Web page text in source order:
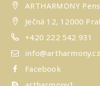
ARTHARMONY
Ječná 12, 12000
+420 222 542 931
info@artharmony.cz
Facebook